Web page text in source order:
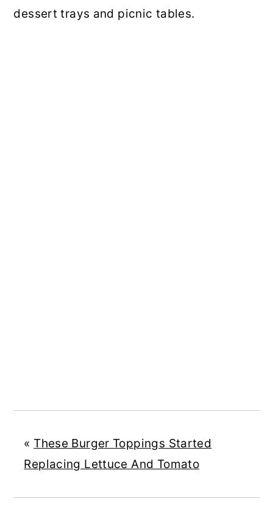
dessert trays and picnic tables.
« These Burger Toppings Started
Replacing Lettuce And Tomato